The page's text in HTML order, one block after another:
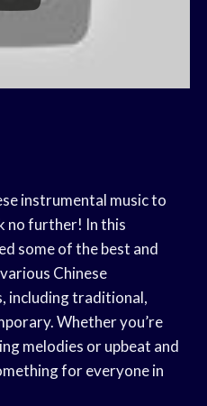
instrumental music to
no further! In this
some of the best and
Chinese
including traditional,
Whether you’re
melodies or upbeat and
for everyone in